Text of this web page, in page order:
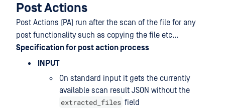
Post Actions
Post Actions (PA) run after the scan of the file for any
post functionality such as copying the file etc...
Specification for post action process
INPUT
On standard input it gets the currently
available scan result JSON without the
extracted_files field